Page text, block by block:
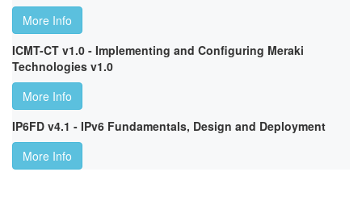
More Info
ICMT-CT v1.0 - Implementing and Configuring Meraki
Technologies v1.0
More Info
IP6FD v4.1 - IPv6 Fundamentals, Design and Deployment
More Info